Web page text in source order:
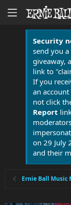
Security
send you
giveaway,
link to
If you
an
not click
Report
on 29 July
and their
Ernie Ball Music